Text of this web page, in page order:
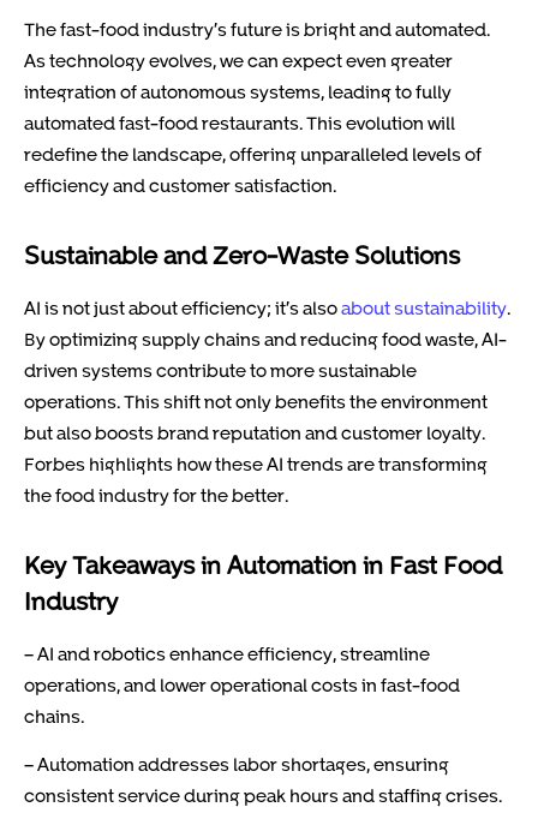
The fast-food industry’s future is bright and automated.
As technology evolves, we can expect even greater
integration of autonomous systems, leading to fully
automated fast-food restaurants. This evolution will
redefine the landscape, offering unparalleled levels of
efficiency and customer satisfaction.
Sustainable and Zero-Waste Solutions
AI is not just about efficiency; it’s alsoabout sustainability
By optimizing supply chains and reducing food waste, AI-
driven systems contribute to more sustainable
operations. This shift not only benefits the environment
but also boosts brand reputation and customer loyalty.
Forbes highlights how these AI trends are transforming
the food industry for the better.
Key Takeaways in Automation in Fast Food
Industry
– AI and robotics enhance efficiency, streamline
operations, and lower operational costs in fast-food
chains.
– Automation addresses labor shortages, ensuring
consistent service during peak hours and staffing crises.